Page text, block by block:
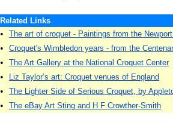
Related Links
• The art of croquet - Paintings from the
• Croquet's Wimbledon years - from the
• The Art Gallery at the National Croquet Center
• Liz Taylor’s art: Croquet venues of England
• The Lighter Side of Serious Croquet, by
• The eBay Art Sting and H F Crowther-Smith